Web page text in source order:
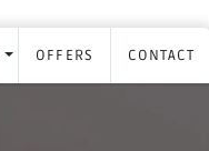
OFFERS CONTACT